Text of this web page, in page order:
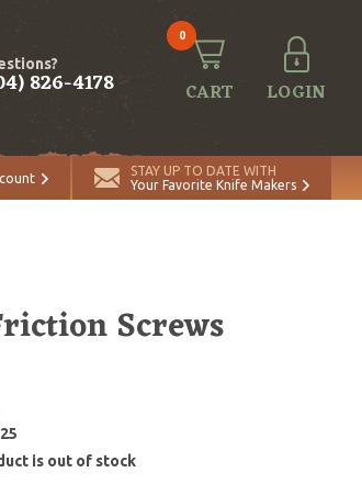
826-4178
0
CART LOGIN
STAY UP TO DATE WITH
Your Favorite Knife Makers
Screws
is out of stock